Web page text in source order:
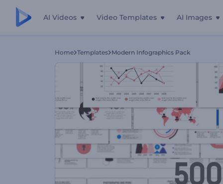
AI Videos Video Templates AI Images
Home Templates Modern Infographics Pack